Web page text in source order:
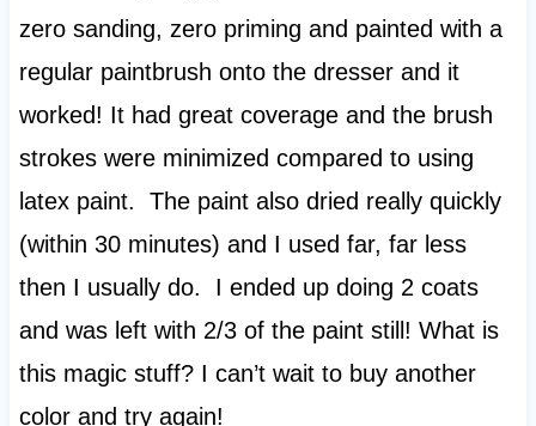
zero sanding, zero priming and painted with a
regular paintbrush onto the dresser and it
worked! It had great coverage and the brush
strokes were minimized compared to using
latex paint. The paint also dried really quickly
(within 30 minutes) and I used far, far less
then I usually do. I ended up doing 2 coats
and was left with 2/3 of the paint still! What is
this magic stuff? I can’t wait to buy another
color and try again!